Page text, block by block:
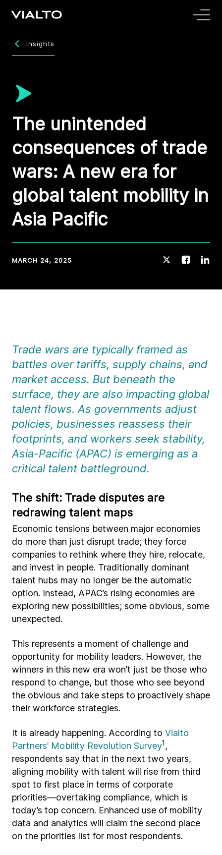
Insights
The unintended
consequences of trade
wars: A new era for
global talent mobility in
Asia Pacific
MARCH 24, 2025
Trade wars are typically framed as
battles over tariffs, supply chains, and
market access. But beneath the
surface, they are also impacting global
talent flows. As governments adjust
policies, businesses reassess their
footprints, and workers seek stability,
Asia-Pacific (APAC) is emerging as a
critical talent battleground.
The shift: Trade disputes are
redrawing talent maps
Economic tensions between major economies
do more than just disrupt trade; they force
companies to rethink where they hire, relocate,
and invest in people. Traditionally dominant
talent hubs may no longer be the automatic
option. Instead, APAC’s rising economies are
exploring new possibilities; some obvious, some
unexpected.
This represents a moment of challenge and
opportunity for mobility leaders. However, the
winners in this new era won’t just be those who
respond to change, but those who see beyond
the obvious and take steps to proactively shape
their workforce strategies.
It is already happening. According to Vialto
Partners’ Mobility Revolution Survey1 ,
respondents say that in the next two years,
aligning mobility with talent will rise from third
spot to first place in terms of corporate
priorities—overtaking compliance, which is
today’s top concern. Enhanced use of mobility
data and analytics will claim the second place
on the priorities list for most respondents.